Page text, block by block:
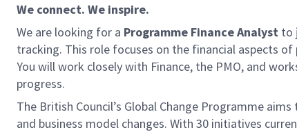
We connect. We inspire.
We are looking for a Programme Financе Analyst to
tracking. This role focuses on the financial aspects
You will work closely with Finance, the PMO, and
progress.
The British Council’s Global Change Programme
and business model changes. With 30 initiatives